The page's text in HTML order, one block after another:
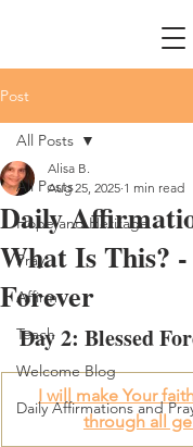
Post
All Posts
Hope and Heritage
Pray
Affirm
Teach
Welcome Blog
Daily Affirmations and
All Posts
Daily
What Is This? -
Forever
Alisa B.
Aug 25, 2025 1 min read
Day 2: Blessed
I will make Your
through all